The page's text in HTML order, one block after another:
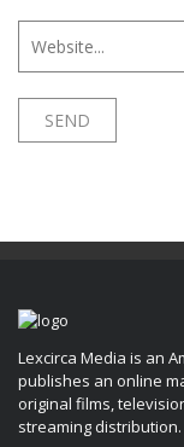
Lexcirca Media is an
publishes an online
original films,
streaming distribution.